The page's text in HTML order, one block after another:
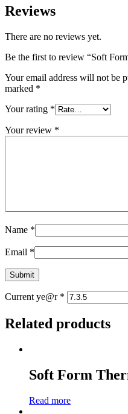
Reviews
There are no reviews yet.
Be the first to review “Soft
Your email address will not be
marked *
Your rating *
Your review *
Name *
Email *
Current ye@r *
Related products
Soft Form
Read more